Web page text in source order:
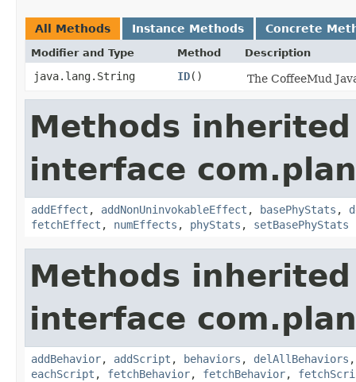
All Methods Instance Methods Concrete
Modifier and Type Method Description
java.lang.String ID() The CoffeeMud
Methods
interface
addEffect , addNonUninvokableEffect , basePhyStats ,
fetchEffect , numEffects , phyStats , setBasePhyStats
Methods
interface
addBehavior, addScript , behaviors , delAllBehaviors
eachScript , fetchBehavior, fetchBehavior,